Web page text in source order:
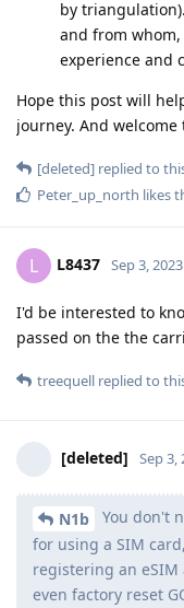
by
and from
experience and
Hope this post will
journey. And
[deleted] replied to
Peter_up_north likes
L L8437 Sep 3, 2023
I'd be interested to
passed on the the
treequell replied to
[deleted] Sep 3,
N1b
You don't
for using a SIM
registering an
even factory reset